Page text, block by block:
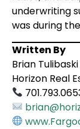
underwriting
was during
Written By
Brian
Horizon Real